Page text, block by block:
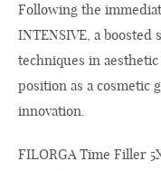
Following the
INTENSIVE, a
techniques in
position as a cosmetic
innovation.
FILORGA Time Filler